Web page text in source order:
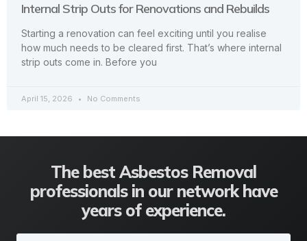
Internal Strip Outs for Renovations and Rebuilds
Starting a renovation can feel exciting until you realise
how much needs to be cleared first. That’s where internal
strip outs come in. Before you
April 15, 2026 No Comments
The best Asbestos Removal
professionals in our network have
years of experience.